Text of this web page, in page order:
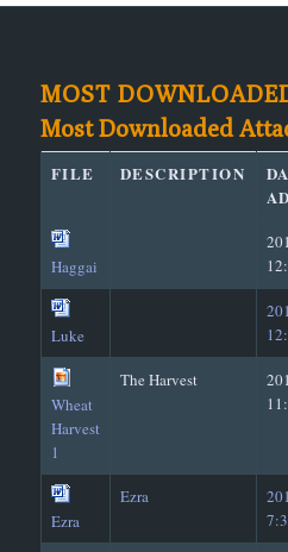
MOST
Most Downloaded
FILE DESCRIPTION
Haggai
Luke
Wheat
Harvest
1
The Harvest
Ezra
Ezra